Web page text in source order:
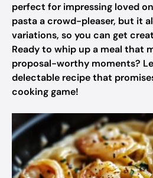
perfect for impressing loved
pasta a crowd-pleaser, but it
variations, so you can get
Ready to whip up a meal that
proposal-worthy moments?
delectable recipe that
cooking game!